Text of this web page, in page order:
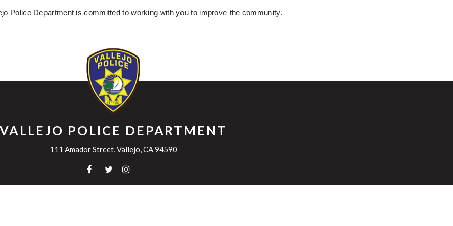
Police Department is committed to working with you to improve the community.
VALLEJO POLICE DEPARTMENT
111 Amador Street, Vallejo, CA 94590